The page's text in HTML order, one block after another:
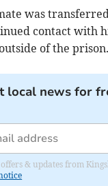
was
contact with
of the prison.
local news for
& updates from